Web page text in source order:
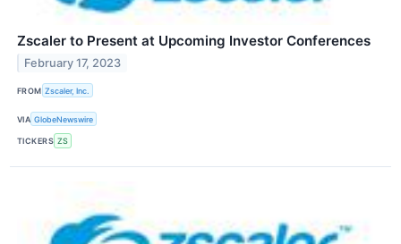
Zscaler to Present at Upcoming Investor Conferences
February 17, 2023
FROM Zscaler, Inc.
VIA GlobeNewswire
TICKERS ZS